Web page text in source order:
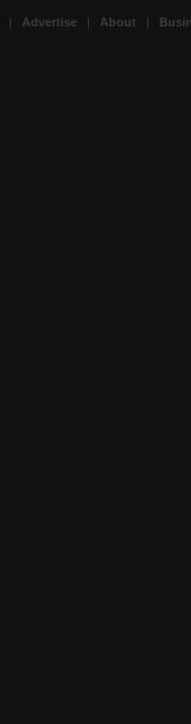
| Advertise | About |